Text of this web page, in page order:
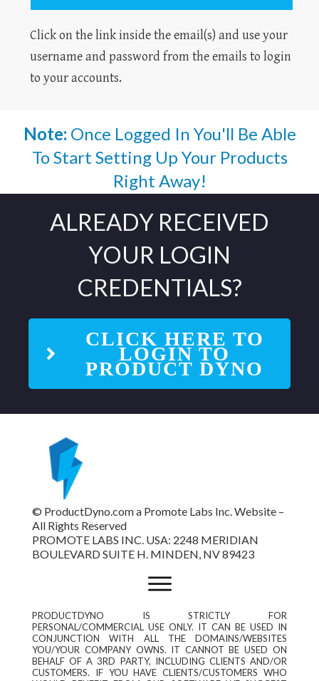
Click on the link inside the email(s) and use your
username and password from the emails to login
to your accounts.
Note: Once Logged In You'll Be Able
To Start Setting Up Your Products
Right Away!
ALREADY RECEIVED
YOUR LOGIN
CREDENTIALS?
CLICK HERE TO
LOGIN TO
PRODUCT DYNO
© ProductDyno.com a Promote Labs Inc. Website –
All Rights Reserved
PROMOTE LABS INC. USA: 2248 MERIDIAN
BOULEVARD SUITE H. MINDEN, NV 89423
PRODUCTDYNO IS STRICTLY FOR
PERSONAL/COMMERCIAL USE ONLY. IT CAN BE USED IN
CONJUNCTION WITH ALL THE DOMAINS/WEBSITES
YOU/YOUR COMPANY OWNS. IT CANNOT BE USED ON
BEHALF OF A 3RD PARTY, INCLUDING CLIENTS AND/OR
CUSTOMERS. IF YOU HAVE CLIENTS/CUSTOMERS WHO